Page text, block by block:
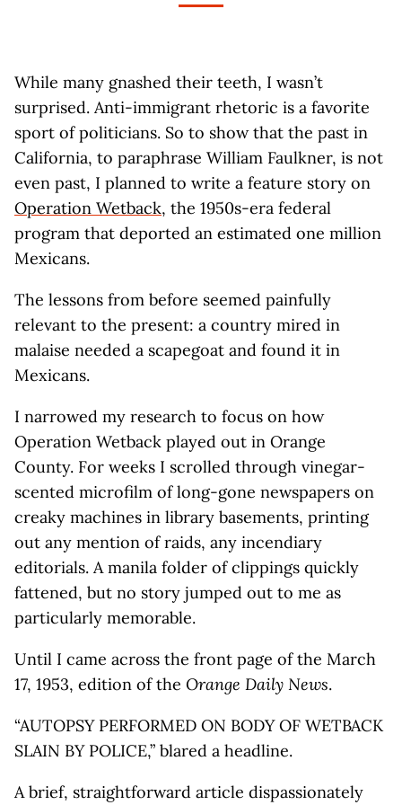
While many gnashed their teeth, I wasn’t
surprised. Anti-immigrant rhetoric is a favorite
sport of politicians. So to show that the past in
California, to paraphrase William Faulkner, is not
even past, I planned to write a feature story on
Operation Wetback, the 1950s-era federal
program that deported an estimated one million
Mexicans.
The lessons from before seemed painfully
relevant to the present: a country mired in
malaise needed a scapegoat and found it in
Mexicans.
I narrowed my research to focus on how
Operation Wetback played out in Orange
County. For weeks I scrolled through vinegar-
scented microfilm of long-gone newspapers on
creaky machines in library basements, printing
out any mention of raids, any incendiary
editorials. A manila folder of clippings quickly
fattened, but no story jumped out to me as
particularly memorable.
Until I came across the front page of the March
17, 1953, edition of the Orange Daily News.
“AUTOPSY PERFORMED ON BODY OF WETBACK
SLAIN BY POLICE,” blared a headline.
A brief, straightforward article dispassionately